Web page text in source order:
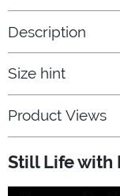
Description
Size hint
Product Views
Still Life with